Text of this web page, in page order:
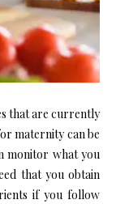
that are currently
maternity can be
monitor what you
that you obtain
if you follow